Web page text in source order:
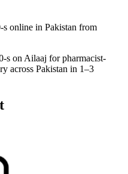
online in Pakistan from
on Ailaaj for pharmacist-
across Pakistan in 1–3